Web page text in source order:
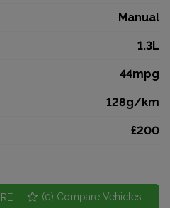
(0) Compare Vehicles
Manual
1.3L
44mpg
128g/km
£200
INFO